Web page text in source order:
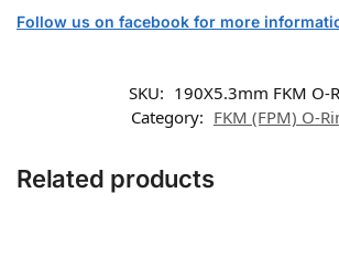
Follow us on facebook for more
SKU: 190X5.3mm FKM O-
Category: FKM (FPM) O-
Related products